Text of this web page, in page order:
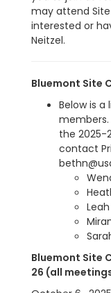
may attend
interested or
Neitzel.
Bluemont Site
Below is
the 2025-
contact
Bluemont Site
26 (all